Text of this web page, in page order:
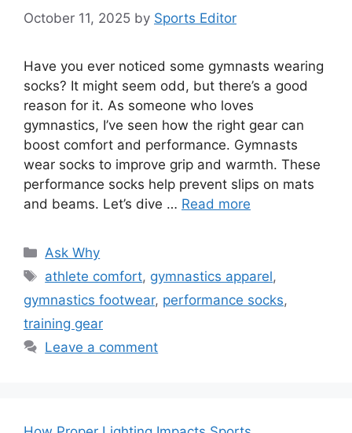
October 11, 2025 by Sports Editor
Have you ever noticed some gymnasts wearing
socks? It might seem odd, but there’s a good
reason for it. As someone who loves
gymnastics, I’ve seen how the right gear can
boost comfort and performance. Gymnasts
wear socks to improve grip and warmth. These
performance socks help prevent slips on mats
and beams. Let’s dive … Read more
Categories
Ask Why
Tags
athlete comfort, gymnastics apparel,
gymnastics footwear, performance socks,
training gear
Leave a comment